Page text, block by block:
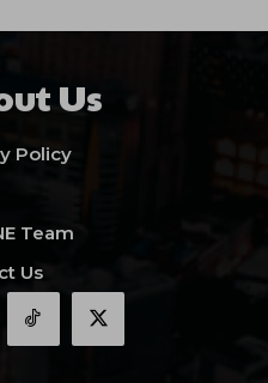
Us
Policy
Team
Us